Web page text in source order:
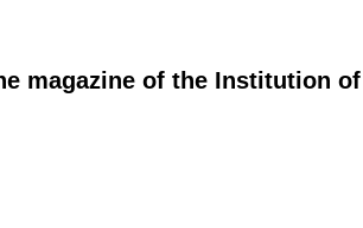
magazine of the Institution